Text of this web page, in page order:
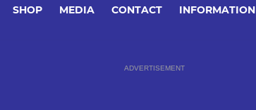
SHOP MEDIA CONTACT INFORMATION
ADVERTISEMENT